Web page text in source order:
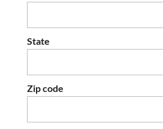
State
Zip code